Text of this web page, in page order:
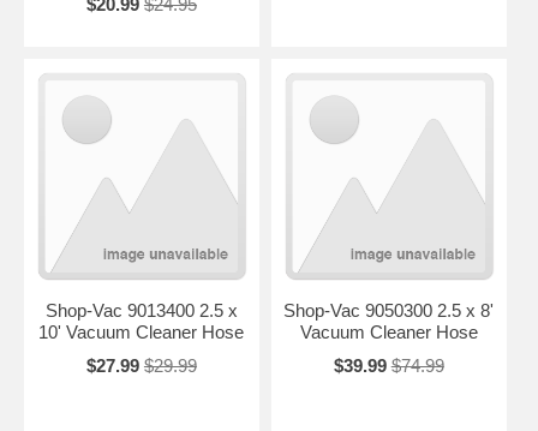
Shop-Vac 9013400 2.5 x
10' Vacuum Cleaner Hose
$27.99 $29.99
Shop-Vac 9050300 2.5 x 8'
Vacuum Cleaner Hose
$39.99 $74.99